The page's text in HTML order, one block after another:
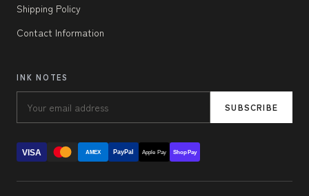
Shipping Policy
Contact Information
INK NOTES
SUBSCRIBE
VISA AMEX PayPal Apple Pay Shop Pay